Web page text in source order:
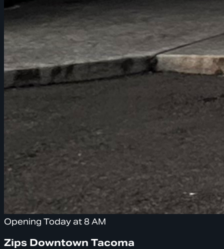
Opening Today at 8 AM
Zips Downtown Tacoma